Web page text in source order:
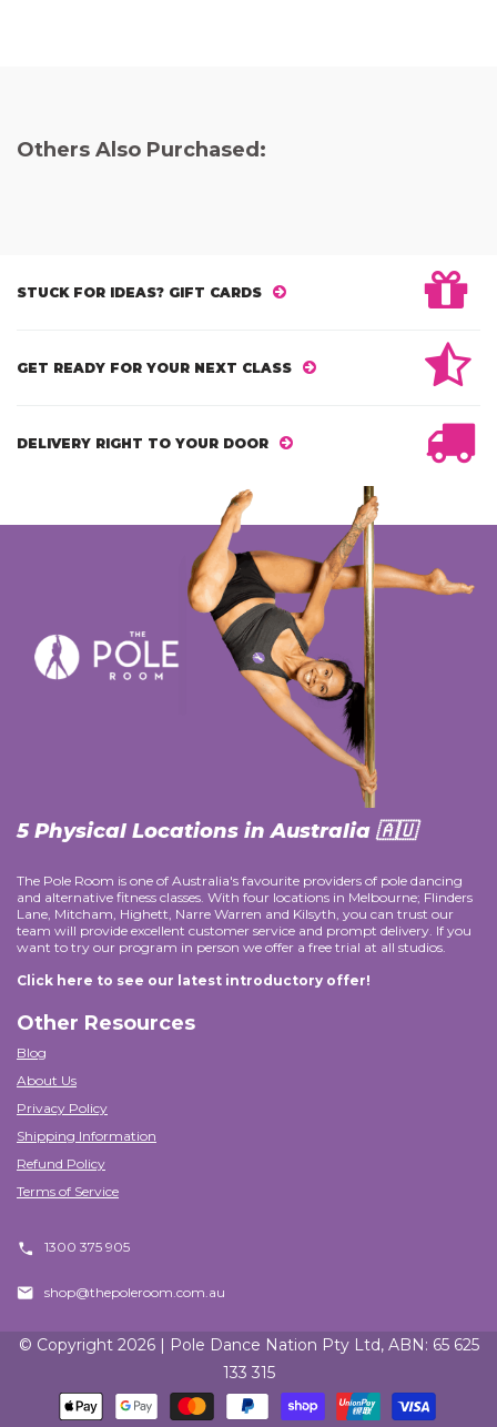
Others Also Purchased:
STUCK FOR IDEAS? GIFT CARDS
GET READY FOR YOUR NEXT CLASS
DELIVERY RIGHT TO YOUR DOOR
Other Resources
Blog
About Us
Privacy Policy
Shipping Information
Refund Policy
Terms of Service
1300 375 905
shop@thepoleroom.com.au
5 Physical Locations in Australia 🇦🇺
The Pole Room is one of Australia's favourite providers of pole dancing
and alternative fitness classes. With four locations in Melbourne; Flinders
Lane, Mitcham, Highett, Narre Warren and Kilsyth, you can trust our
team will provide excellent customer service and prompt delivery. If you
want to try our program in person we offer a free trial at all studios.
Click here to see our latest introductory offer!
© Copyright 2026 | Pole Dance Nation Pty Ltd, ABN: 65 625
133 315